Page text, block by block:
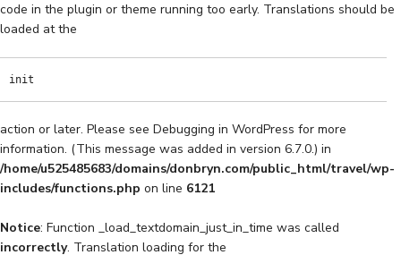
code in the plugin or theme running too early. Translations should be
loaded at the
init
action or later. Please see Debugging in WordPress for more
information. (This message was added in version 6.7.0.) in
/home/u525485683/domains/donbryn.com/public_html/travel/wp-
includes/functions.php on line 6121
Notice: Function _load_textdomain_just_in_time was called
incorrectly. Translation loading for the